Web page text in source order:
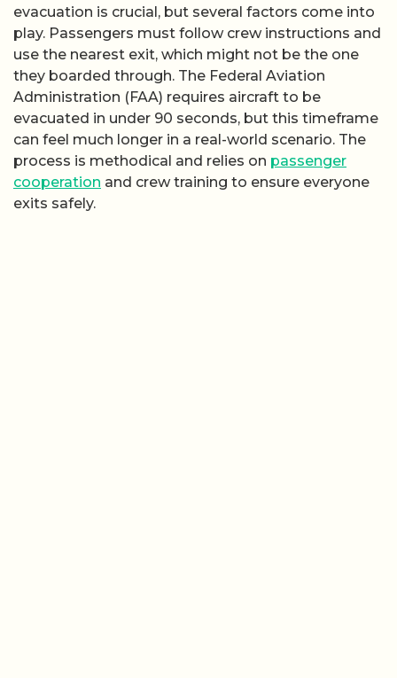
evacuation is crucial, but several factors come into
play. Passengers must follow crew instructions and
use the nearest exit, which might not be the one
they boarded through. The Federal Aviation
Administration (FAA) requires aircraft to be
evacuated in under 90 seconds, but this timeframe
can feel much longer in a real-world scenario. The
process is methodical and relies on passenger
cooperation and crew training to ensure everyone
exits safely.